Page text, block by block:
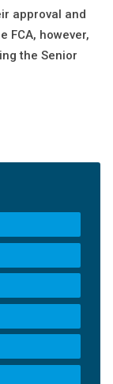
approval and
FCA, however,
the Senior